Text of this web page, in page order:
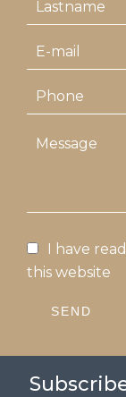
I have
this website
SEND